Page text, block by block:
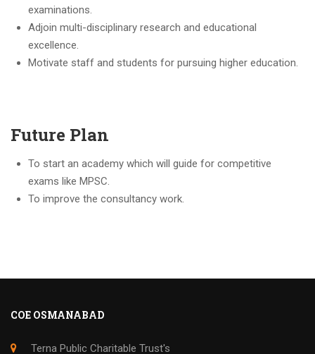
examinations.
Adjoin multi-disciplinary research and educational
excellence.
Motivate staff and students for pursuing higher education.
Future Plan
To start an academy which will guide for competitive
exams like MPSC.
To improve the consultancy work.
COE OSMANABAD
Terna Public Charitable Trust's